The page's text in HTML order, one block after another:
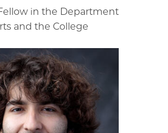
in the Department
and the College